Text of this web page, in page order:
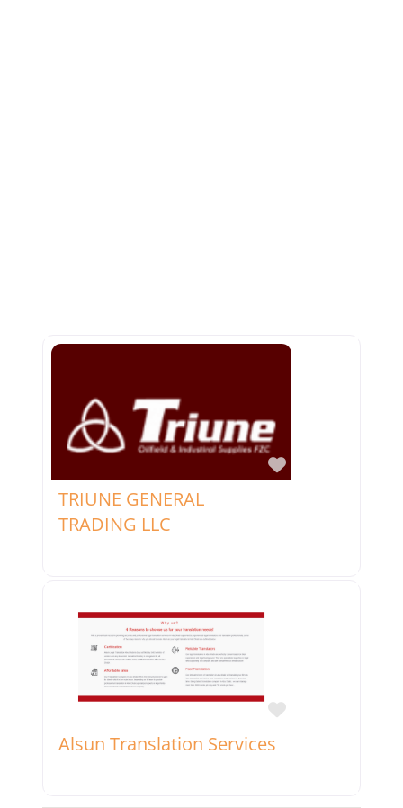
Favorite
TRIUNE GENERAL
TRADING LLC
Favorite
Alsun Translation Services